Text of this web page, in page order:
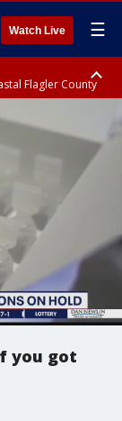
Watch Live ☰
Flagler County
you got